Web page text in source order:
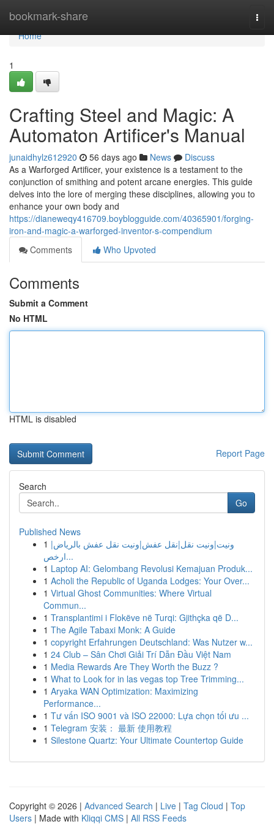
bookmark-share
Home
Home
1
Crafting Steel and Magic: A
Automaton Artificer's Manual
junaidhylz612920 56 days ago News
Discuss
As a Warforged Artificer, your existence is a testament to the
conjunction of smithing and potent arcane energies. This guide
delves into the lore of merging these disciplines, allowing you to
enhance your own body and
https://dianeweqy416709.boyblogguide.com/40365901/forging-
iron-and-magic-a-warforged-inventor-s-compendium
Comments
Who Upvoted
Comments
Submit a Comment
No HTML
HTML is disabled
Report Page
Search
Go
Published News
1 ونيت|ونيت نقل|نقل عفش|ونيت نقل عفش بالرياض|
ارخص...
1 Laptop AI: Gelombang Revolusi Kemajuan Produk...
1 Acholi the Republic of Uganda Lodges: Your Over...
1 Virtual Ghost Communities: Where Virtual
Commun...
1 Transplantimi i Flokëve në Turqi: Gjithçka që D...
1 The Agile Tabaxi Monk: A Guide
1 copyright Erfahrungen Deutschland: Was Nutzer w...
1 24 Club – Sân Chơi Giải Trí Dẫn Đầu Việt Nam
1 Media Rewards Are They Worth the Buzz ?
1 What to Look for in las vegas top Tree Trimming...
1 Aryaka WAN Optimization: Maximizing
Performance...
1 Tư vấn ISO 9001 và ISO 22000: Lựa chọn tối ưu ...
1 Telegram 安装： 最新 使用教程
1 Silestone Quartz: Your Ultimate Countertop Guide
Copyright © 2026 | Advanced Search | Live | Tag Cloud | Top
Users | Made with Kliqqi CMS | All RSS Feeds